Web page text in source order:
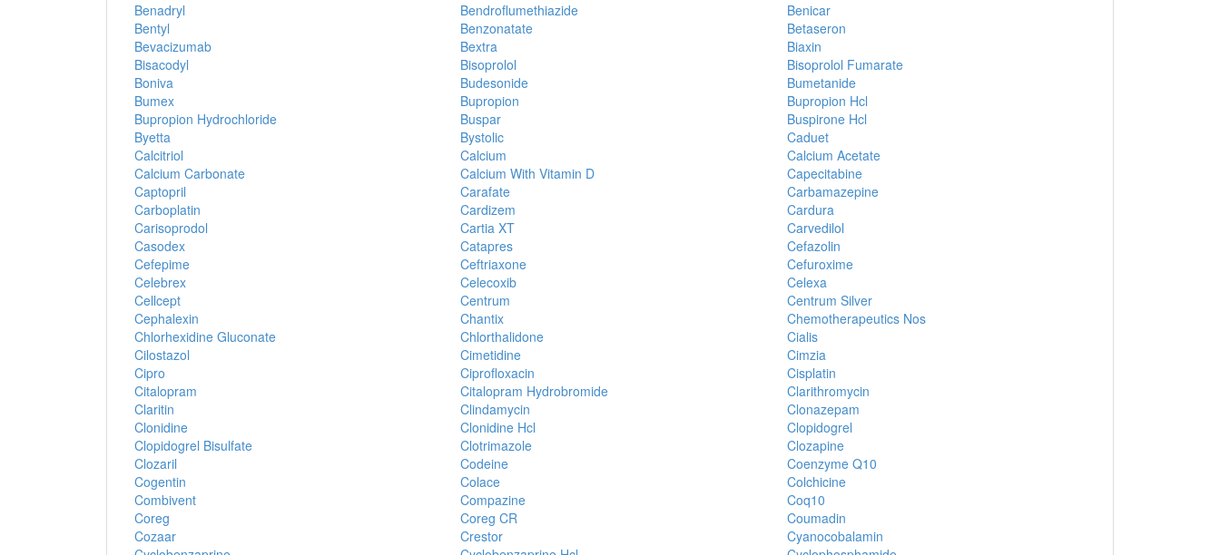
Benadryl
Bendroflumethiazide
Benicar
Bentyl
Benzonatate
Betaseron
Bevacizumab
Bextra
Biaxin
Bisacodyl
Bisoprolol
Bisoprolol Fumarate
Boniva
Budesonide
Bumetanide
Bumex
Bupropion
Bupropion Hcl
Bupropion Hydrochloride
Buspar
Buspirone Hcl
Byetta
Bystolic
Caduet
Calcitriol
Calcium
Calcium Acetate
Calcium Carbonate
Calcium With Vitamin D
Capecitabine
Captopril
Carafate
Carbamazepine
Carboplatin
Cardizem
Cardura
Carisoprodol
Cartia XT
Carvedilol
Casodex
Catapres
Cefazolin
Cefepime
Ceftriaxone
Cefuroxime
Celebrex
Celecoxib
Celexa
Cellcept
Centrum
Centrum Silver
Cephalexin
Chantix
Chemotherapeutics Nos
Chlorhexidine Gluconate
Chlorthalidone
Cialis
Cilostazol
Cimetidine
Cimzia
Cipro
Ciprofloxacin
Cisplatin
Citalopram
Citalopram Hydrobromide
Clarithromycin
Claritin
Clindamycin
Clonazepam
Clonidine
Clonidine Hcl
Clopidogrel
Clopidogrel Bisulfate
Clotrimazole
Clozapine
Clozaril
Codeine
Coenzyme Q10
Cogentin
Colace
Colchicine
Combivent
Compazine
Coq10
Coreg
Coreg CR
Coumadin
Cozaar
Crestor
Cyanocobalamin